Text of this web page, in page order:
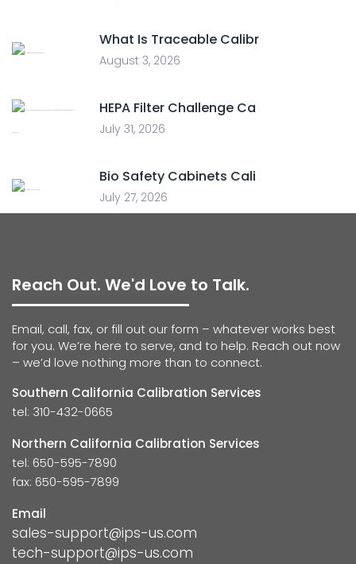
What Is Traceable Calibr
August 3, 2026
HEPA Filter Challenge Ca
July 31, 2026
Bio Safety Cabinets Cali
July 27, 2026
Reach Out. We'd Love to Talk.
Email, call, fax, or fill out our form – whatever works best
for you. We’re here to serve, and to help. Reach out now
– we’d love nothing more than to connect.
Southern California Calibration Services
tel: 310-432-0665
Northern California Calibration Services
tel: 650-595-7890
fax: 650-595-7899
Email
sales-support@ips-us.com
tech-support@ips-us.com